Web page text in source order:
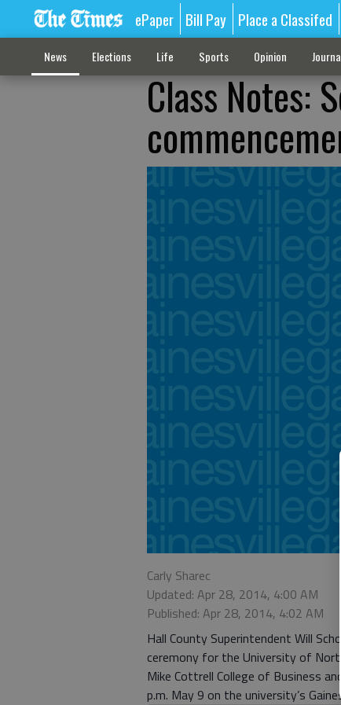
ePaper Bill Pay Place a Classifed
News Elections Life Sports Opinion
Class Notes:
Carly Sharec
Updated: Apr 28, 2014, 4:00 AM
Published: Apr 28, 2014, 4:02 AM
Hall County Superintendent Will
ceremony for the University of
Mike Cottrell College of Business
p.m. May 9 on the university’s